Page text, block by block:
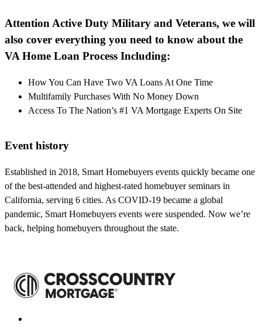
Attention Active Duty Military and Veterans, we will
also cover everything you need to know about the
VA Home Loan Process Including:
How You Can Have Two VA Loans At One Time
Multifamily Purchases With No Money Down
Access To The Nation’s #1 VA Mortgage Experts On Site
Event history
Established in 2018, Smart Homebuyers events quickly became one
of the best-attended and highest-rated homebuyer seminars in
California, serving 6 cities. As COVID-19 became a global
pandemic, Smart Homebuyers events were suspended. Now we’re
back, helping homebuyers throughout the state.